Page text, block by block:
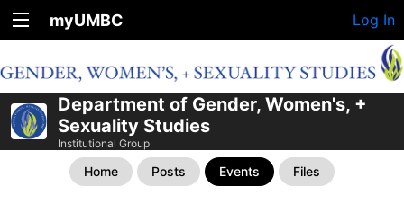
myUMBC Log In
Department of Gender, Women's, +
Sexuality Studies
Institutional Group
Home Posts Events Files